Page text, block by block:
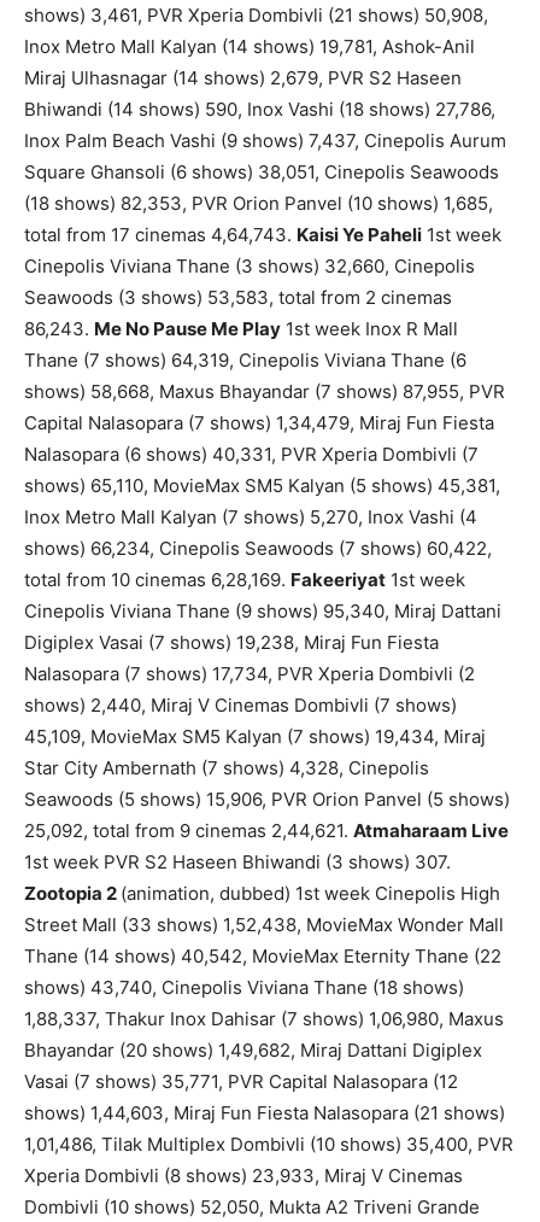
shows) 3,461, PVR Xperia Dombivli (21 shows) 50,908,
Inox Metro Mall Kalyan (14 shows) 19,781, Ashok-Anil
Miraj Ulhasnagar (14 shows) 2,679, PVR S2 Haseen
Bhiwandi (14 shows) 590, Inox Vashi (18 shows) 27,786,
Inox Palm Beach Vashi (9 shows) 7,437, Cinepolis Aurum
Square Ghansoli (6 shows) 38,051, Cinepolis Seawoods
(18 shows) 82,353, PVR Orion Panvel (10 shows) 1,685,
total from 17 cinemas 4,64,743. Kaisi Ye Paheli 1st week
Cinepolis Viviana Thane (3 shows) 32,660, Cinepolis
Seawoods (3 shows) 53,583, total from 2 cinemas
86,243. Me No Pause Me Play 1st week Inox R Mall
Thane (7 shows) 64,319, Cinepolis Viviana Thane (6
shows) 58,668, Maxus Bhayandar (7 shows) 87,955, PVR
Capital Nalasopara (7 shows) 1,34,479, Miraj Fun Fiesta
Nalasopara (6 shows) 40,331, PVR Xperia Dombivli (7
shows) 65,110, MovieMax SM5 Kalyan (5 shows) 45,381,
Inox Metro Mall Kalyan (7 shows) 5,270, Inox Vashi (4
shows) 66,234, Cinepolis Seawoods (7 shows) 60,422,
total from 10 cinemas 6,28,169. Fakeeriyat 1st week
Cinepolis Viviana Thane (9 shows) 95,340, Miraj Dattani
Digiplex Vasai (7 shows) 19,238, Miraj Fun Fiesta
Nalasopara (7 shows) 17,734, PVR Xperia Dombivli (2
shows) 2,440, Miraj V Cinemas Dombivli (7 shows)
45,109, MovieMax SM5 Kalyan (7 shows) 19,434, Miraj
Star City Ambernath (7 shows) 4,328, Cinepolis
Seawoods (5 shows) 15,906, PVR Orion Panvel (5 shows)
25,092, total from 9 cinemas 2,44,621. Atmaharaam Live
1st week PVR S2 Haseen Bhiwandi (3 shows) 307.
Zootopia 2 (animation, dubbed) 1st week Cinepolis High
Street Mall (33 shows) 1,52,438, MovieMax Wonder Mall
Thane (14 shows) 40,542, MovieMax Eternity Thane (22
shows) 43,740, Cinepolis Viviana Thane (18 shows)
1,88,337, Thakur Inox Dahisar (7 shows) 1,06,980, Maxus
Bhayandar (20 shows) 1,49,682, Miraj Dattani Digiplex
Vasai (7 shows) 35,771, PVR Capital Nalasopara (12
shows) 1,44,603, Miraj Fun Fiesta Nalasopara (21 shows)
1,01,486, Tilak Multiplex Dombivli (10 shows) 35,400, PVR
Xperia Dombivli (8 shows) 23,933, Miraj V Cinemas
Dombivli (10 shows) 52,050, Mukta A2 Triveni Grande